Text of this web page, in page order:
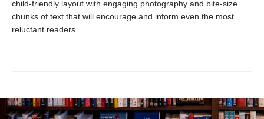
child-friendly layout with engaging photography and bite-size
chunks of text that will encourage and inform even the most
reluctant readers.